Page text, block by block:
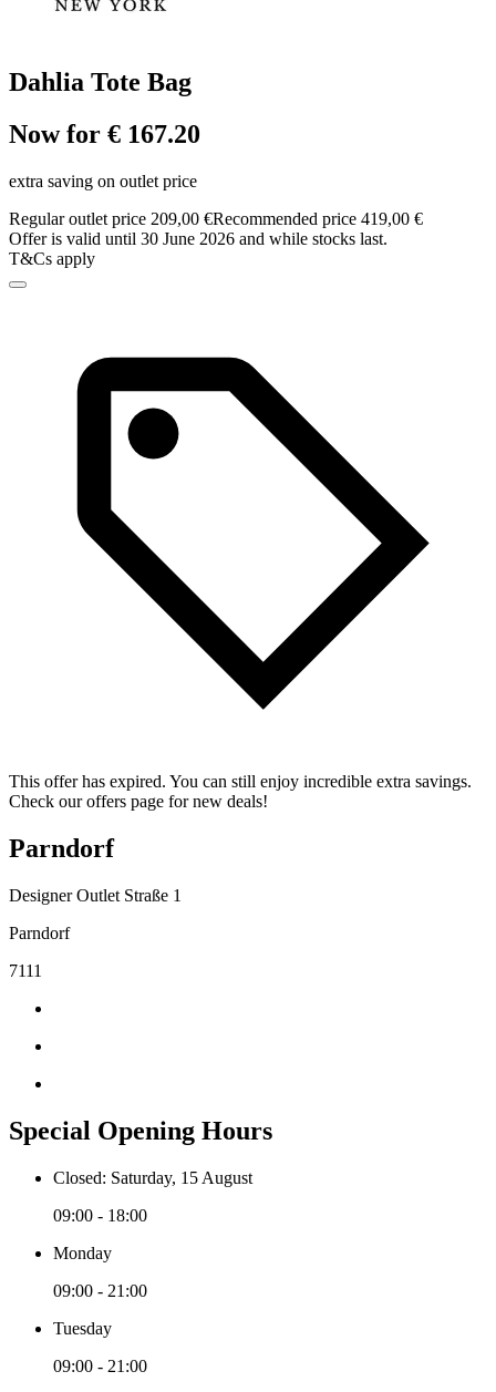
Dahlia Tote Bag
Now for € 167.20
extra saving on outlet price
Regular outlet price 209,00 €Recommended price 419,00 €
Offer is valid until 30 June 2026 and while stocks last.
T&Cs apply
This offer has expired. You can still enjoy incredible extra savings.
Check our offers page for new deals!
Parndorf
Designer Outlet Straße 1
Parndorf
7111
Special Opening Hours
Closed: Saturday, 15 August
09:00 - 18:00
Monday
09:00 - 21:00
Tuesday
09:00 - 21:00